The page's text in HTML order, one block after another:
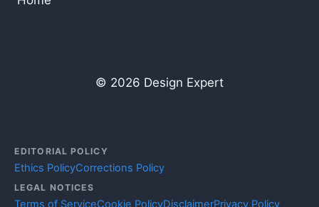
© 2026 Design Expert
EDITORIAL POLICY
Ethics PolicyCorrections Policy
LEGAL NOTICES